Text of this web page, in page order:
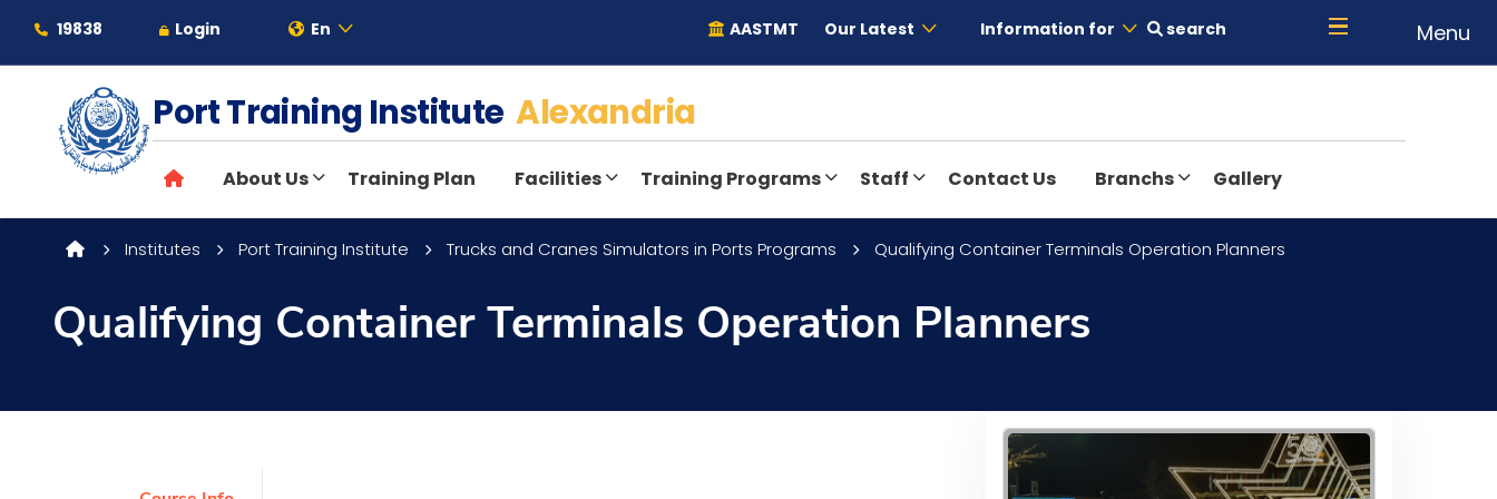
19838 Login En AASTMT Our Latest Information for search Menu
About
Maritime
Admission
Students
Port Training InstituteAlexandria
About Us Training Plan Facilities Training Programs Staff Contact Us Branchs Gallery
Institutes Port Training Institute Trucks and Cranes Simulators in Ports Programs Qualifying Container Terminals Operation Planners
Qualifying Container Terminals Operation Planners